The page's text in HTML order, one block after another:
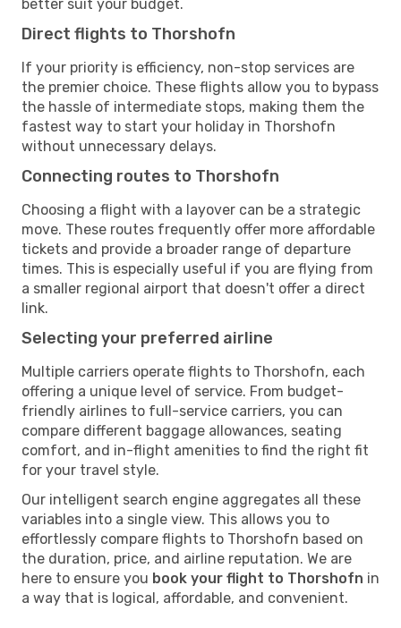
better suit your budget.
Direct flights to Thorshofn
If your priority is efficiency, non-stop services are
the premier choice. These flights allow you to bypass
the hassle of intermediate stops, making them the
fastest way to start your holiday in Thorshofn
without unnecessary delays.
Connecting routes to Thorshofn
Choosing a flight with a layover can be a strategic
move. These routes frequently offer more affordable
tickets and provide a broader range of departure
times. This is especially useful if you are flying from
a smaller regional airport that doesn't offer a direct
link.
Selecting your preferred airline
Multiple carriers operate flights to Thorshofn, each
offering a unique level of service. From budget-
friendly airlines to full-service carriers, you can
compare different baggage allowances, seating
comfort, and in-flight amenities to find the right fit
for your travel style.
Our intelligent search engine aggregates all these
variables into a single view. This allows you to
effortlessly compare flights to Thorshofn based on
the duration, price, and airline reputation. We are
here to ensure you book your flight to Thorshofn in
a way that is logical, affordable, and convenient.